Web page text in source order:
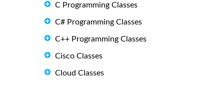
C Programming Classes
C# Programming Classes
C++ Programming Classes
Cisco Classes
Cloud Classes